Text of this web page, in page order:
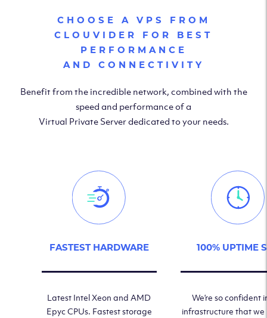
CHOOSE A VPS FROM
CLOUVIDER FOR BEST
PERFORMANCE
AND CONNECTIVITY
Benefit from the incredible network, combined with the
speed and performance of a
Virtual Private Server dedicated to your needs.
FASTEST HARDWARE
Latest Intel Xeon and AMD
Epyc CPUs. Fastest storage
100% UPTIME
We’re so confident
infrastructure that we